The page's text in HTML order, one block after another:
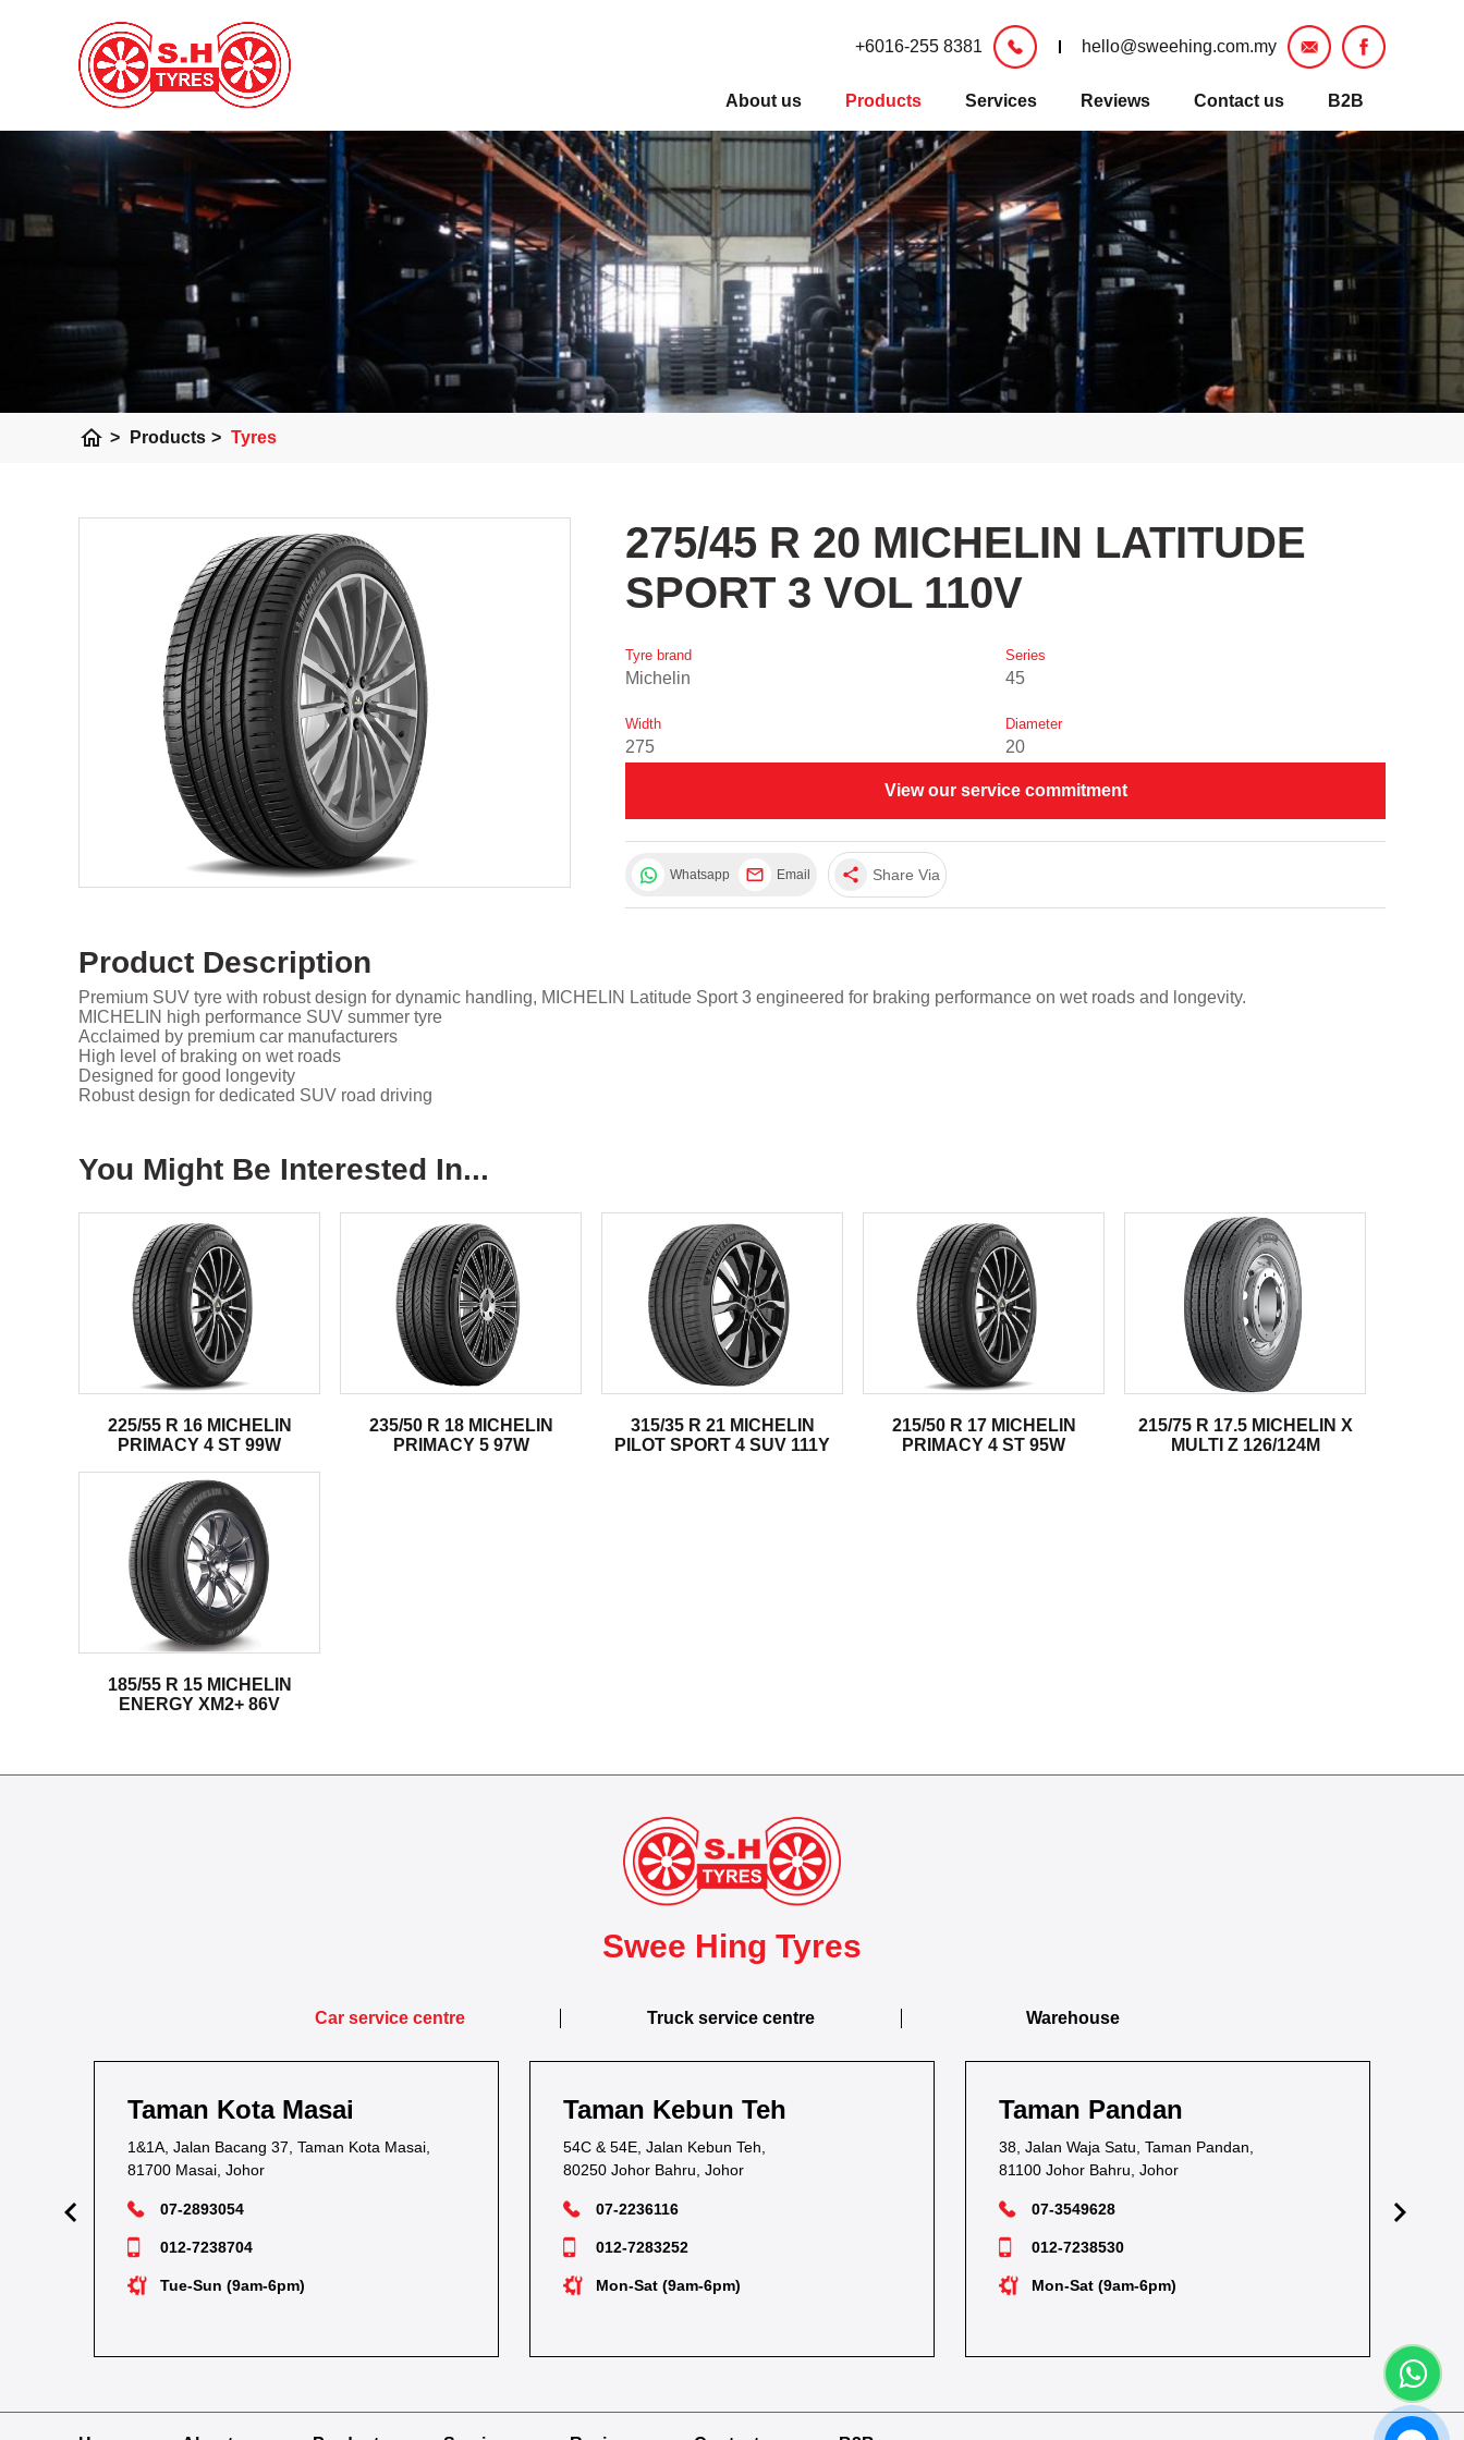
+6016-255 8381 hello@sweehing.com.my
About us Products Services Reviews Contact us B2B
home > Products > Tyres
275/45 R 20 MICHELIN LATITUDE
SPORT 3 VOL 110V
Tyre brand Series
Michelin 45
Width Diameter
275 20
View our service commitment
Whatsapp Email share Share Via
Product Description
Premium SUV tyre with robust design for dynamic handling, MICHELIN Latitude Sport 3 engineered for braking performance on wet roads and longevity.
MICHELIN high performance SUV summer tyre
Acclaimed by premium car manufacturers
High level of braking on wet roads
Designed for good longevity
Robust design for dedicated SUV road driving
You Might Be Interested In...
225/55 R 16 MICHELIN
PRIMACY 4 ST 99W
235/50 R 18 MICHELIN
PRIMACY 5 97W
315/35 R 21 MICHELIN
PILOT SPORT 4 SUV 111Y
215/50 R 17 MICHELIN
PRIMACY 4 ST 95W
215/75 R 17.5 MICHELIN X
MULTI Z 126/124M
185/55 R 15 MICHELIN
ENERGY XM2+ 86V
Swee Hing Tyres
Car service centre Truck service centre Warehouse
Taman Kota Masai
1&1A, Jalan Bacang 37, Taman Kota Masai,
81700 Masai, Johor
07-2893054
012-7238704
Tue-Sun (9am-6pm)
Taman Kebun Teh
54C & 54E, Jalan Kebun Teh,
80250 Johor Bahru, Johor
07-2236116
012-7283252
Mon-Sat (9am-6pm)
Taman Pandan
38, Jalan Waja Satu, Taman Pandan,
81100 Johor Bahru, Johor
07-3549628
012-7238530
Mon-Sat (9am-6pm)